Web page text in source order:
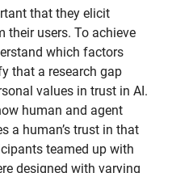
that they elicit
their users. To achieve
which factors
that a research gap
values in trust in AI.
human and agent
a human’s trust in that
teamed up with
designed with varying